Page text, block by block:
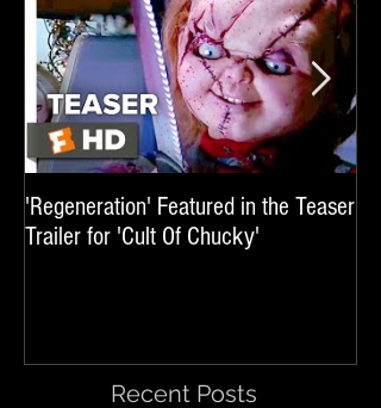
'Regeneration' Featured in the Teaser
Trailer for 'Cult Of Chucky'
Recent Posts